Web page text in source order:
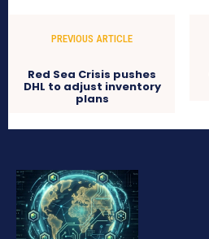
PREVIOUS ARTICLE
Red Sea Crisis pushes
DHL to adjust inventory
plans